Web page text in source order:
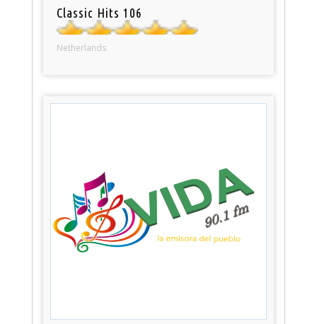
Classic Hits 106
Netherlands